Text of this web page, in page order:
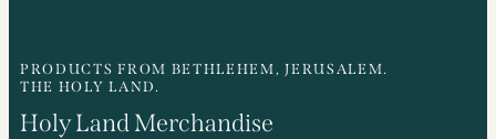
PRODUCTS FROM BETHLEHEM, JERUSALEM.
THE HOLY LAND.
Holy Land Merchandise